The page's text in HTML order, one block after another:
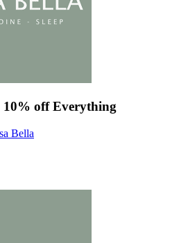
10% off Everything
Bella